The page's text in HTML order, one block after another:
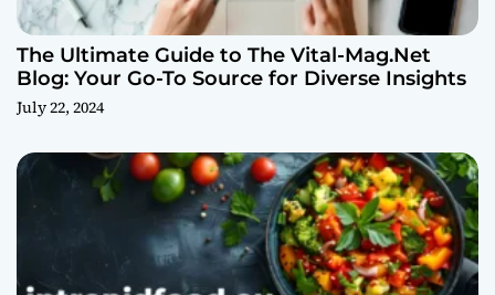
The Ultimate Guide to The Vital-Mag.Net
Blog: Your Go-To Source for Diverse Insights
July 22, 2024